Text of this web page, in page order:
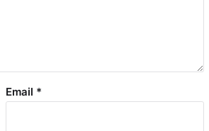
Email *